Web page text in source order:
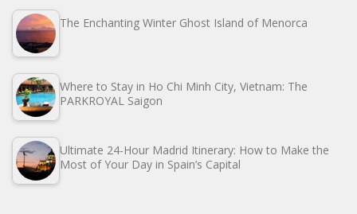
The Enchanting Winter Ghost Island of Menorca
Where to Stay in Ho Chi Minh City, Vietnam: The
PARKROYAL Saigon
Ultimate 24-Hour Madrid Itinerary: How to Make the
Most of Your Day in Spain’s Capital